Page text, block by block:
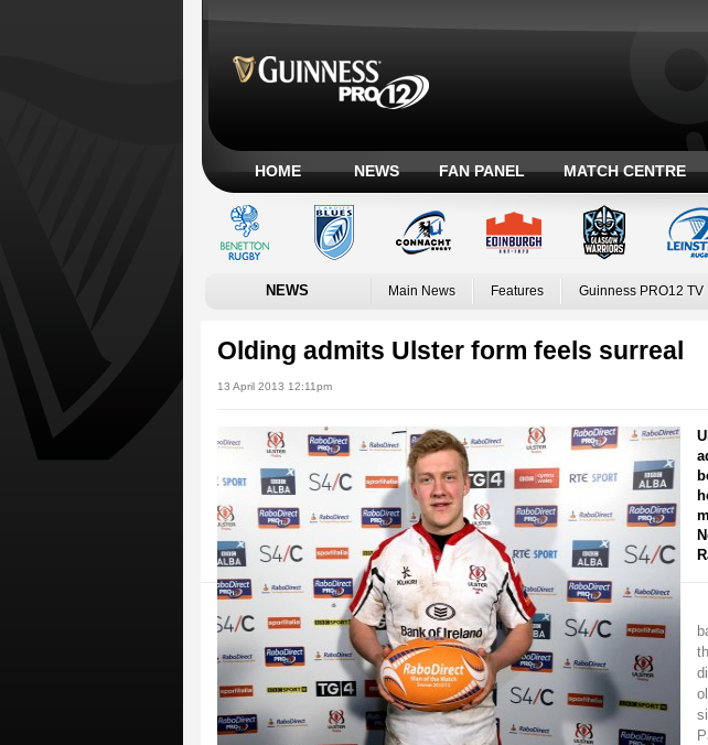
HOME NEWS FAN PANEL MATCH CENTRE
NEWS Main News Features Guinness PRO12 TV
Olding admits Ulster form feels surreal
13 April 2013 12:11pm